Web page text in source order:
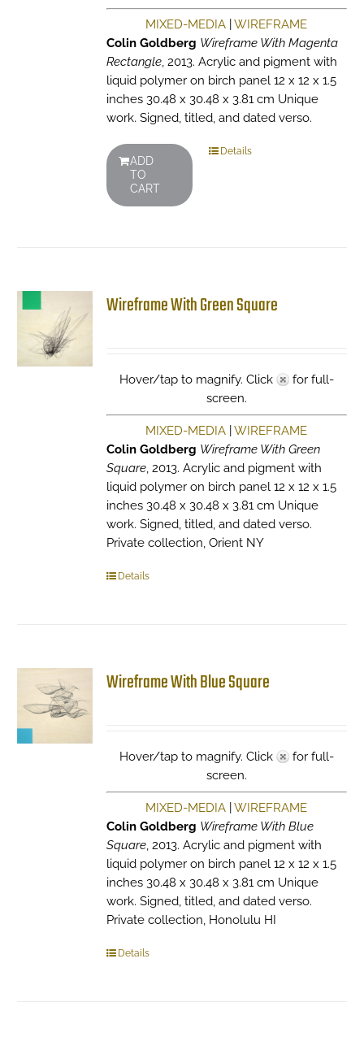
MIXED-MEDIA |WIREFRAME
Colin Goldberg Wireframe With Magenta
Rectangle, 2013. Acrylic and pigment with
liquid polymer on birch panel 12 x 12 x 1.5
inches 30.48 x 30.48 x 3.81 cm Unique
work. Signed, titled, and dated verso.
ADD
TO
CART
Details
Wireframe With Green Square
Hover/tap to magnify. Click
for full-
screen.
MIXED-MEDIA |WIREFRAME
Colin Goldberg Wireframe With Green
Square, 2013. Acrylic and pigment with
liquid polymer on birch panel 12 x 12 x 1.5
inches 30.48 x 30.48 x 3.81 cm Unique
work. Signed, titled, and dated verso.
Private collection, Orient NY
Details
Wireframe With Blue Square
Hover/tap to magnify. Click
for full-
screen.
MIXED-MEDIA |WIREFRAME
Colin Goldberg Wireframe With Blue
Square, 2013. Acrylic and pigment with
liquid polymer on birch panel 12 x 12 x 1.5
inches 30.48 x 30.48 x 3.81 cm Unique
work. Signed, titled, and dated verso.
Private collection, Honolulu HI
Details